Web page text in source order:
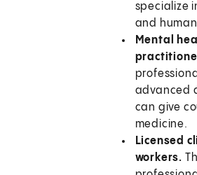
specialize
and
Mental
advanced
can give
medicine.
Licensed
workers.